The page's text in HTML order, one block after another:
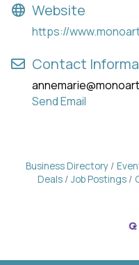
Website
https://
Contact
Send Email
Business Directory
Deals
Job Postings